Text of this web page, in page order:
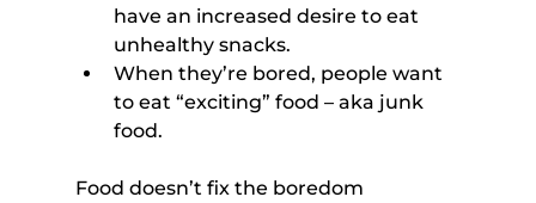
have an increased desire to eat
unhealthy snacks.
When they’re bored, people want
to eat “exciting” food – aka junk
food.
Food doesn’t fix the boredom